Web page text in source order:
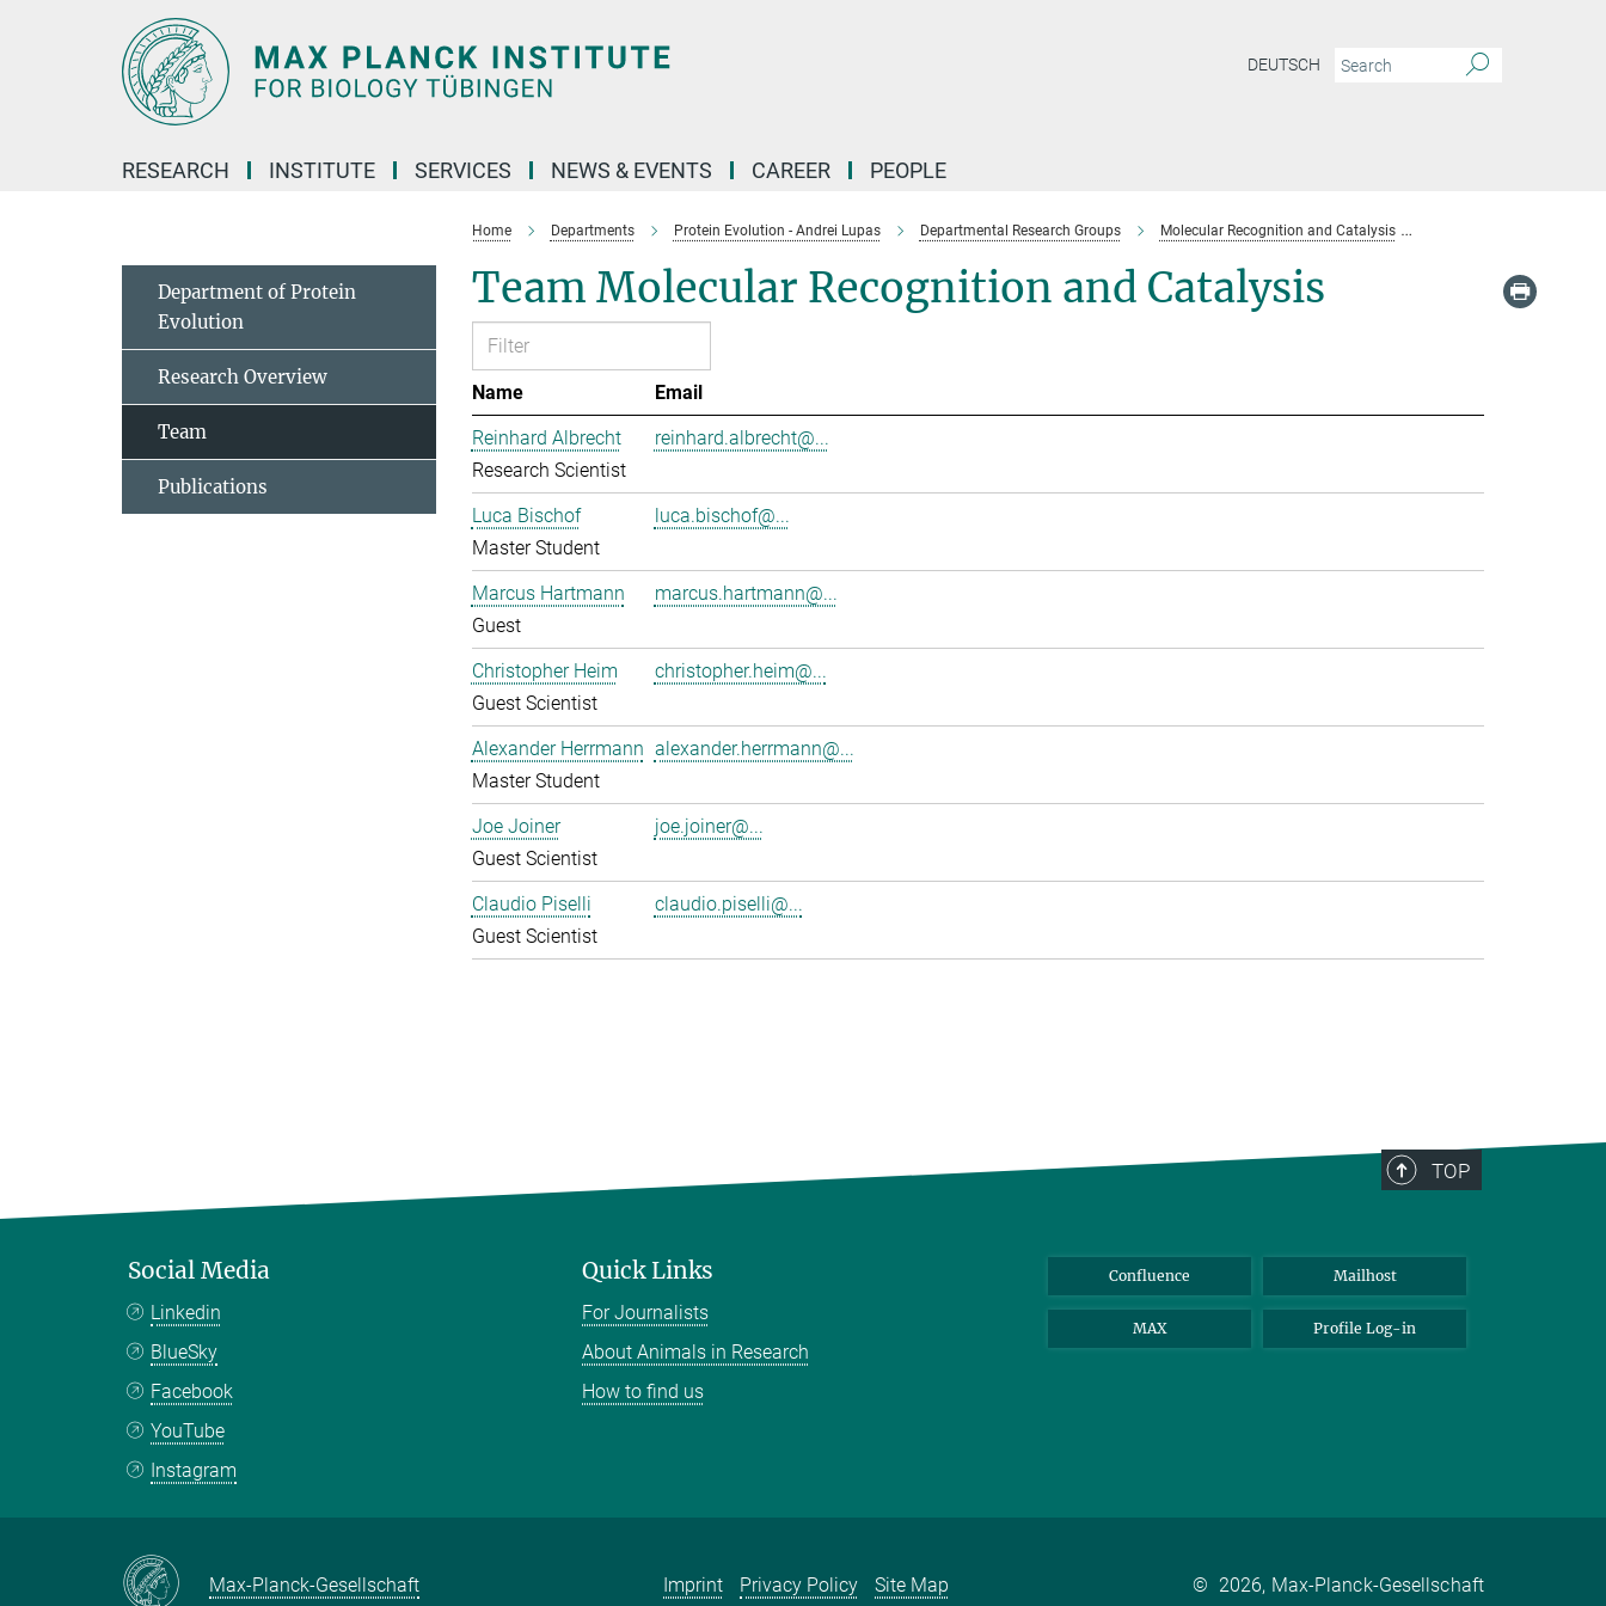
DEUTSCH
RESEARCH INSTITUTE SERVICES NEWS & EVENTS CAREER PEOPLE
Home Departments Protein Evolution - Andrei Lupas Departmental Research Groups Molecular Recognition and Catalysis
Team Molecular Recognition and Catalysis
Name
Email
Reinhard Albrecht
Research Scientist
reinhard.albrecht@...
Luca Bischof
Master Student
luca.bischof@...
Marcus Hartmann
Guest
marcus.hartmann@...
Christopher Heim
Guest Scientist
christopher.heim@...
Alexander Herrmann
Master Student
alexander.herrmann@...
Joe Joiner
Guest Scientist
joe.joiner@...
Claudio Piselli
Guest Scientist
claudio.piselli@...
Department of Protein
Evolution
Research Overview
Team
Publications
TOP
Social Media
Linkedin
BlueSky
Facebook
YouTube
Instagram
Quick Links
For Journalists
About Animals in Research
How to find us
Confluence Mailhost
MAX Profile Log-in
Max-Planck-Gesellschaft Imprint Privacy Policy Site Map © 2026, Max-Planck-Gesellschaft